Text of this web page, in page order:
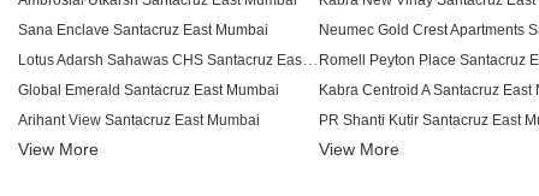
Sana Enclave Santacruz East Mumbai
Global Emerald Santacruz East Mumbai
Arihant View Santacruz East Mumbai
View More
Romell Peyton Place Santacruz
Kabra Centroid A Santacruz East
PR Shanti Kutir Santacruz East
RNA Grandeur Santacruz East
View More